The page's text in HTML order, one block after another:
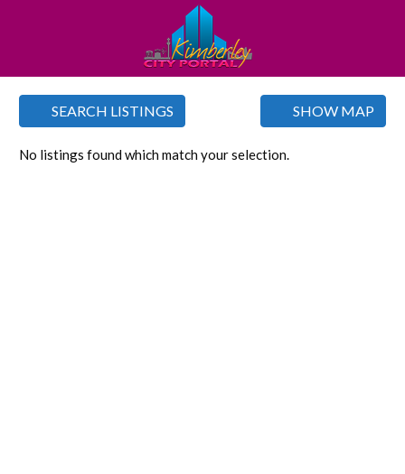
SEARCH LISTINGS SHOW MAP
No listings found which match your selection.